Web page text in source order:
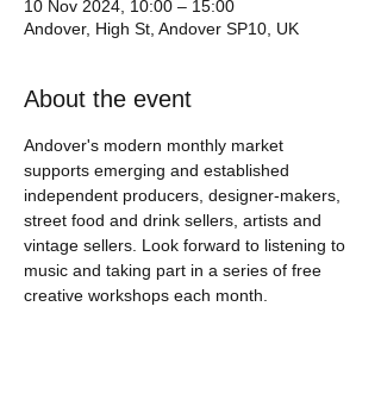
10 Nov 2024, 10:00 – 15:00
Andover, High St, Andover SP10, UK
About the event
Andover's modern monthly market
supports emerging and established
independent producers, designer-makers,
street food and drink sellers, artists and
vintage sellers. Look forward to listening to
music and taking part in a series of free
creative workshops each month.